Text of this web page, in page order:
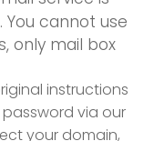
You cannot use
only mail box
instructions
via our
your domain,